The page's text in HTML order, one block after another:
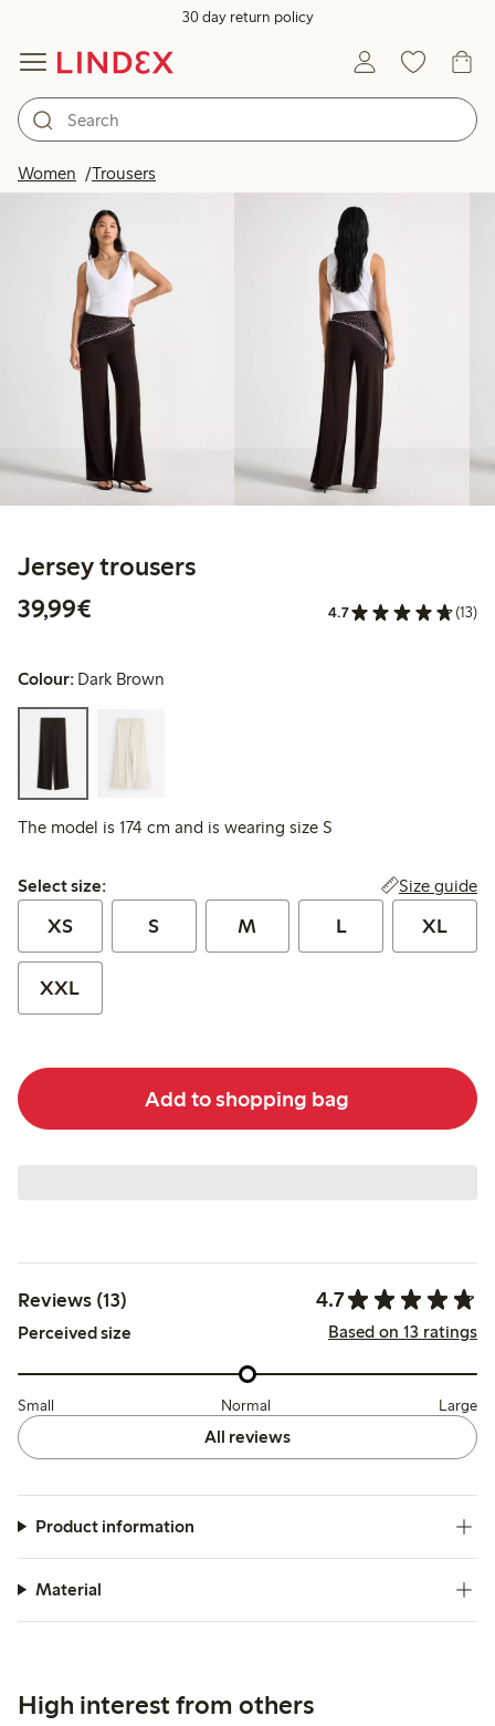
30 day return policy
Women Trousers
Jersey trousers
39,99€
4.7 (13)
Colour: Dark Brown
The model is 174 cm and is wearing size S
Select size:
Select size: Size guide
XS S M L XL
XXL
Add to shopping bag
Reviews (13) 4.7
Perceived size Based on 13 ratings
Small Normal Large
All reviews
Product information
Material
High interest from others